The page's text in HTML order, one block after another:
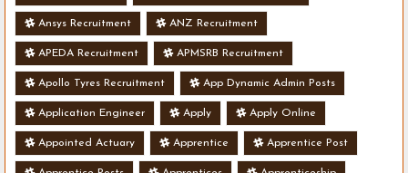
Ansys Recruitment ANZ Recruitment
APEDA Recruitment APMSRB Recruitment
Apollo Tyres Recruitment App Dynamic Admin Posts
Application Engineer Apply Apply Online
Appointed Actuary Apprentice Apprentice Post